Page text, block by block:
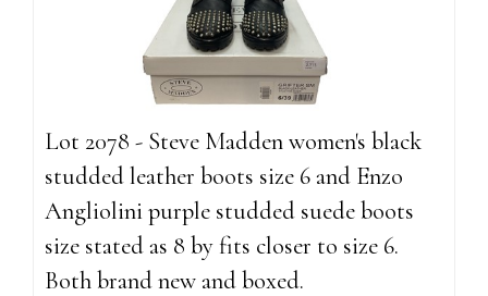
Lot 2078 - Steve Madden women's black
studded leather boots size 6 and Enzo
Angliolini purple studded suede boots
size stated as 8 by fits closer to size 6.
Both brand new and boxed.